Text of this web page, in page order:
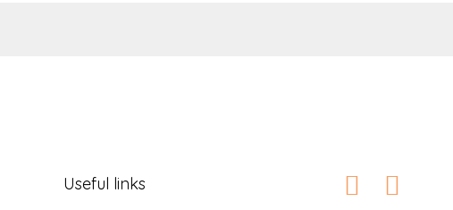
Useful links